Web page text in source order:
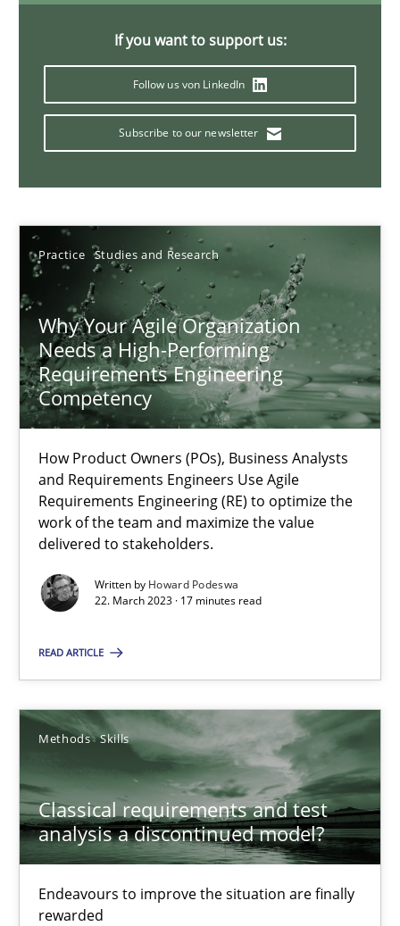
If you want to support us:
Follow us von LinkedIn
Subscribe to our newsletter
Practice Studies and Research
Why Your Agile Organization
Needs a High-Performing
Requirements Engineering
Competency
How Product Owners (POs), Business Analysts
and Requirements Engineers Use Agile
Requirements Engineering (RE) to optimize the
work of the team and maximize the value
delivered to stakeholders.
Written by Howard Podeswa
22. March 2023 · 17 minutes read
READ ARTICLE
Methods Skills
Classical requirements and test
analysis a discontinued model?
Endeavours to improve the situation are finally
rewarded
Classical requirements and test analysis a discontinued
Thorsten von Ramsch
25.01.2023
22 minutes
Mission Possible
Concept for the successful handling of integral NFRs in Scaled
Practice Cross-discipline
Rainer Grau
14.12.2022
11 minutes
A General Systems Thinking Perspective on the CPRE
This system is your system. This system is my system.